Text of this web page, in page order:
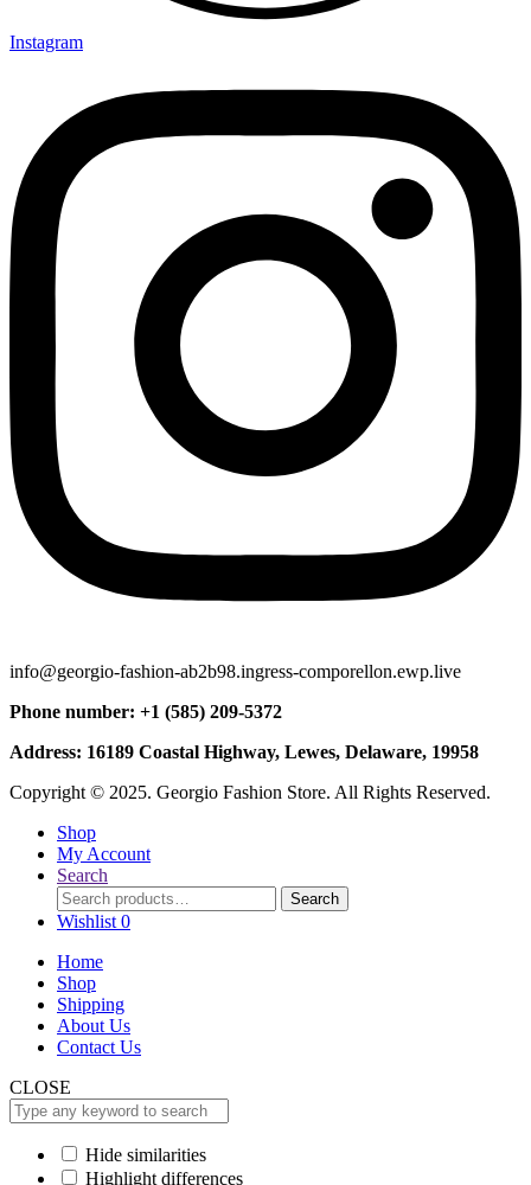
Instagram
info@georgio-fashion-ab2b98.ingress-comporellon.ewp.live
Phone number: +1 (585) 209-5372
Address: 16189 Coastal Highway, Lewes, Delaware, 19958
Copyright © 2025. Georgio Fashion Store. All Rights Reserved.
Shop
My Account
Search
Search
for:
Search
Wishlist 0
Home
Shop
Shipping
About Us
Contact Us
CLOSE
Hide similarities
Highlight differences